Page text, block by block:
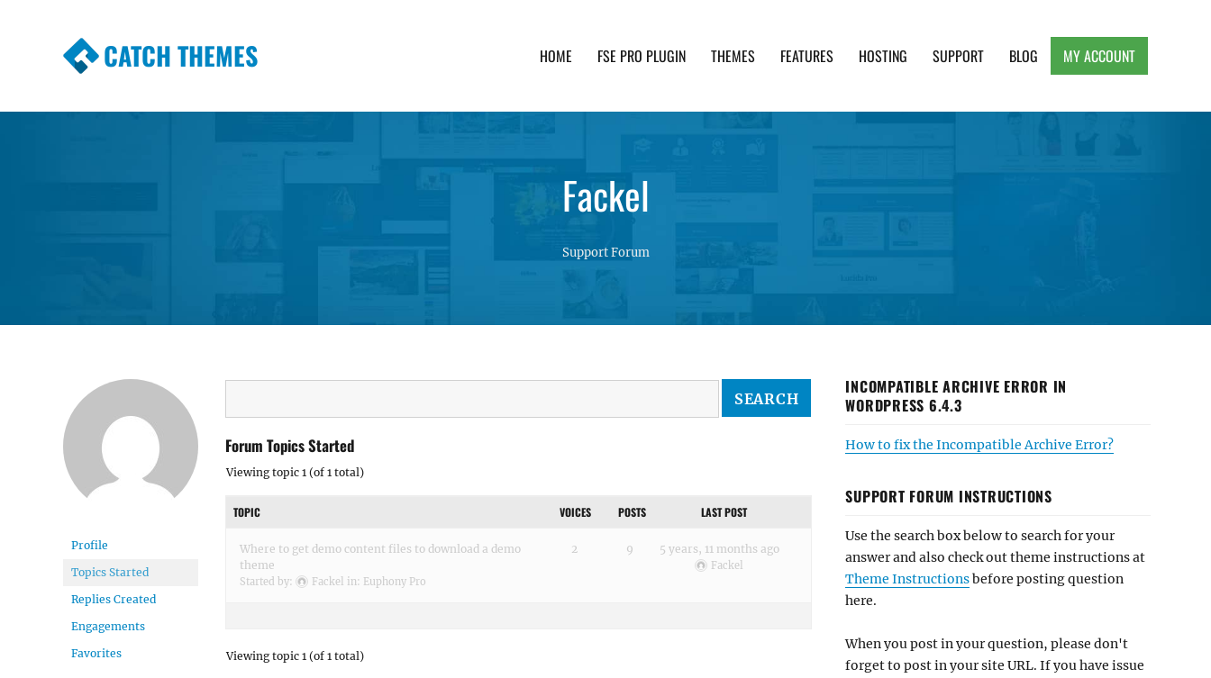
CATCH THEMES HOME FSE PRO PLUGIN THEMES FEATURES HOSTING SUPPORT BLOG MY ACCOUNT
Fackel
Support Forum
Profile
Topics Started
Replies Created
Engagements
Favorites
Forum Topics Started
Viewing topic 1 (of 1 total)
TOPIC VOICES POSTS LAST POST
Where to get demo content files to download a demo
theme
Started by: Fackel in: Euphony Pro
2 9 5 years, 11 months ago
Fackel
Viewing topic 1 (of 1 total)
INCOMPATIBLE ARCHIVE ERROR IN
WORDPRESS 6.4.3
How to fix the Incompatible Archive Error?
SUPPORT FORUM INSTRUCTIONS
Use the search box below to search for your
answer and also check out theme instructions at
Theme Instructionsbefore posting question
here.
When you post in your question, please don't
forget to post in your site URL. If you have issue